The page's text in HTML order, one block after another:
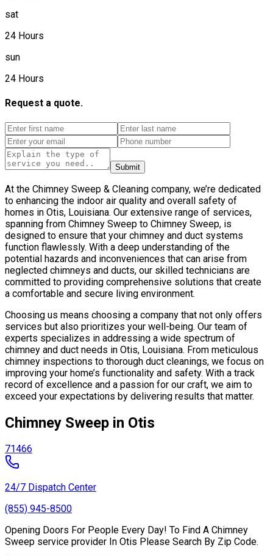
sat
24 Hours
sun
24 Hours
Request a quote.
Submit
At the Chimney Sweep & Cleaning company, we’re dedicated
to enhancing the indoor air quality and overall safety of
homes in Otis, Louisiana. Our extensive range of services,
spanning from Chimney Sweep to Chimney Sweep, is
designed to ensure that your chimney and duct systems
function flawlessly. With a deep understanding of the
potential hazards and inconveniences that can arise from
neglected chimneys and ducts, our skilled technicians are
committed to providing comprehensive solutions that create
a comfortable and secure living environment.
Choosing us means choosing a company that not only offers
services but also prioritizes your well-being. Our team of
experts specializes in addressing a wide spectrum of
chimney and duct needs in Otis, Louisiana. From meticulous
chimney inspections to thorough duct cleanings, we focus on
improving your home’s functionality and safety. With a track
record of excellence and a passion for our craft, we aim to
exceed your expectations by delivering results that matter.
Chimney Sweep in Otis
71466
24/7 Dispatch Center
(855) 945-8500
Opening Doors For People Every Day! To Find A Chimney
Sweep service provider In Otis Please Search By Zip Code.